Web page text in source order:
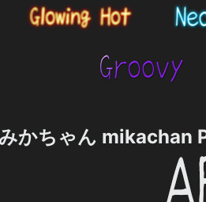
みかちゃん mikachan